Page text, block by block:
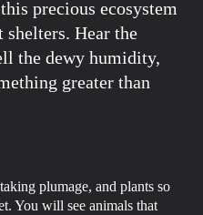
precious ecosystem
shelters. Hear the
the dewy humidity,
greater than
plumage, and plants so
You will see animals that